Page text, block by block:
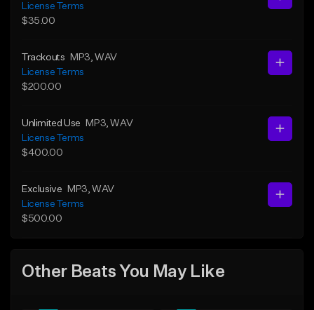
License Terms
$35.00
Trackouts MP3 , WAV
License Terms
$200.00
Unlimited Use MP3 , WAV
License Terms
$400.00
Exclusive MP3 , WAV
License Terms
$500.00
Other Beats You May Like